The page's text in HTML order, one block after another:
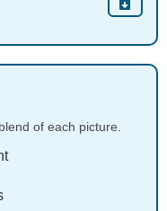
of each picture.